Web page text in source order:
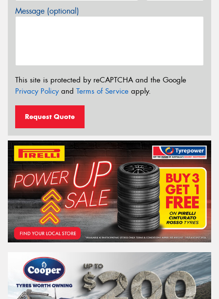
Message (optional)
This site is protected by reCAPTCHA and the Google
Privacy Policyand Terms of Service apply.
Request Quote